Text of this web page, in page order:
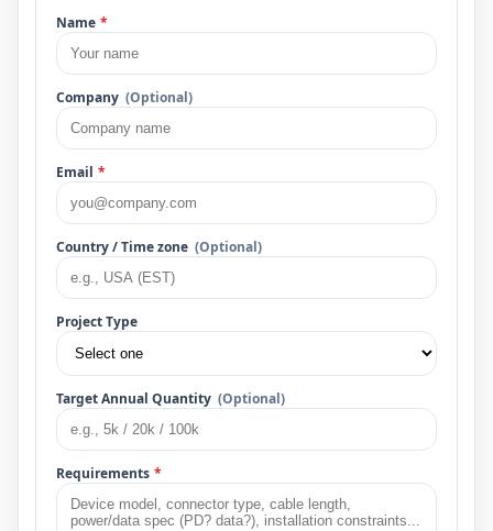
Name *
Company (Optional)
Email *
Country / Time zone (Optional)
Project Type
Target Annual Quantity (Optional)
Requirements *